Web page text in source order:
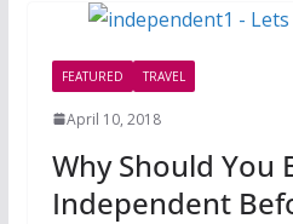
FEATURED TRAVEL
April 10, 2018
Why Should You
Independent